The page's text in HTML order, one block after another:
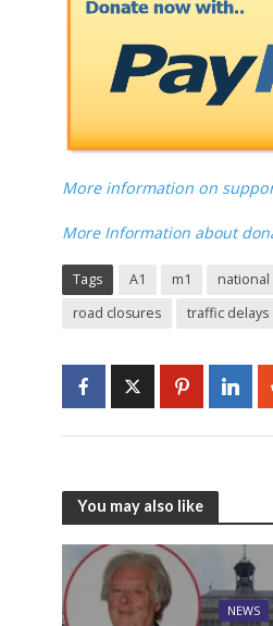
More information on
More Information about
Tags A1 m1
national
road closures
traffic delays
You may also like
NEWS